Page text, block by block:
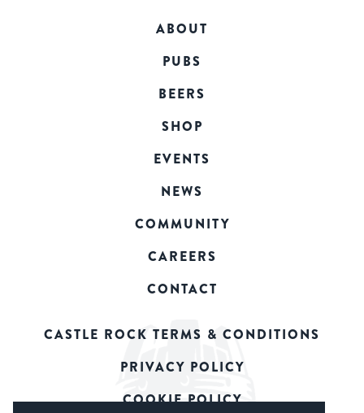
ABOUT
PUBS
BEERS
SHOP
EVENTS
NEWS
COMMUNITY
CAREERS
CONTACT
CASTLE ROCK TERMS & CONDITIONS
PRIVACY POLICY
COOKIE POLICY